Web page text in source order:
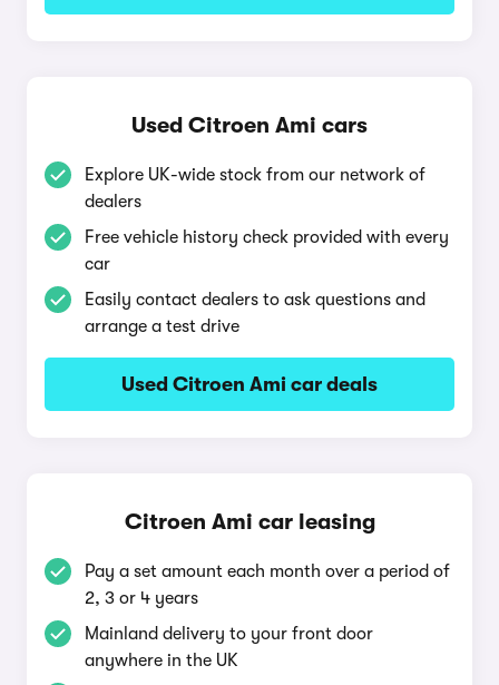
Used Citroen Ami cars
Explore UK-wide stock from our network of
dealers
Free vehicle history check provided with every
car
Easily contact dealers to ask questions and
arrange a test drive
Used Citroen Ami car deals
Citroen Ami car leasing
Pay a set amount each month over a period of
2, 3 or 4 years
Mainland delivery to your front door
anywhere in the UK